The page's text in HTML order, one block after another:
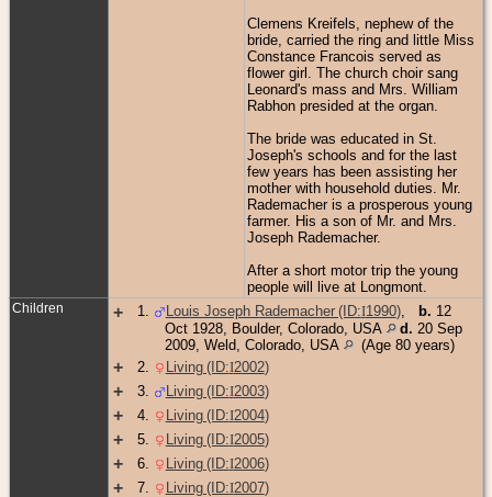
Clemens Kreifels, nephew of the
bride, carried the ring and little Miss
Constance Francois served as
flower girl. The church choir sang
Leonard's mass and Mrs. William
Rabhon presided at the organ.
The bride was educated in St.
Joseph's schools and for the last
few years has been assisting her
mother with household duties. Mr.
Rademacher is a prosperous young
farmer. His a son of Mr. and Mrs.
Joseph Rademacher.
After a short motor trip the young
people will live at Longmont.
Children + 1 Louis Joseph Rademacher (ID:I1990), b. 12
Oct 1928, Boulder, Colorado, USA
d. 20 Sep
2009, Weld, Colorado, USA
(Age 80 years)
+ 2. Living (ID:I2002)
+ 3. Living (ID:I2003)
+ 4. Living (ID:I2004)
+ 5. Living (ID:I2005)
+ 6. Living (ID:I2006)
+ 7. Living (ID:I2007)